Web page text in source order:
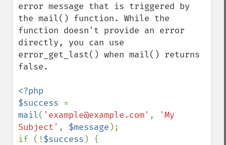
error message that is triggered by
the mail() function. While the
function doesn't provide an error
directly, you can use
error_get_last() when mail() returns
false.
<?php
$success
mail( 'example@example.com' ,
'My
Subject' , $message );
if (!$success ) {